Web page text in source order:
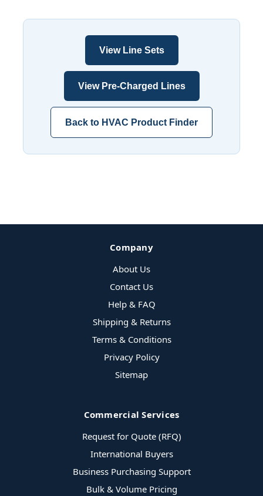
View Line Sets
View Pre-Charged Lines
Back to HVAC Product Finder
Company
About Us
Contact Us
Help & FAQ
Shipping & Returns
Terms & Conditions
Privacy Policy
Sitemap
Commercial Services
Request for Quote (RFQ)
International Buyers
Business Purchasing Support
Bulk & Volume Pricing